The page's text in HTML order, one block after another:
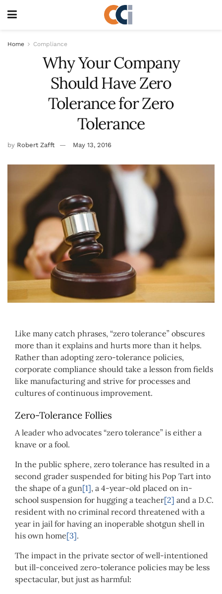
Home Compliance
Why Your Company
Should Have Zero
Tolerance for Zero
Tolerance
by Robert Zafft May 13, 2016
Like many catch phrases, “zero tolerance” obscures
more than it explains and hurts more than it helps.
Rather than adopting zero-tolerance policies,
corporate compliance should take a lesson from fields
like manufacturing and strive for processes and
cultures of continuous improvement.
Zero-Tolerance Follies
A leader who advocates “zero tolerance” is either a
knave or a fool.
In the public sphere, zero tolerance has resulted in a
second grader suspended for biting his Pop Tart into
the shape of a gun[1], a 4-year-old placed on in-
school suspension for hugging a teacher[2] and a D.C.
resident with no criminal record threatened with a
year in jail for having an inoperable shotgun shell in
his own home[3].
The impact in the private sector of well-intentioned
but ill-conceived zero-tolerance policies may be less
spectacular, but just as harmful: